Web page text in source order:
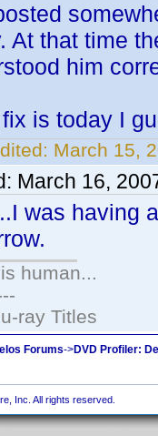
At that time
him
fix is today I
March 15,
March 16,
was having
human...
ray Titles
Forums->DVD Profiler:
Inc. All rights reserved.